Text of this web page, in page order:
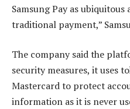
Samsung Pay as
traditional payment,”
The company said the
security measures, it uses
Mastercard to protect
information as it is never